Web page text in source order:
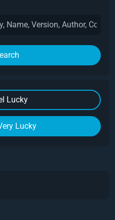
Lucky
Lucky